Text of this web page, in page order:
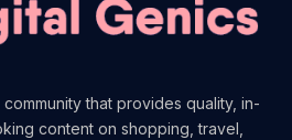
community that provides quality, in-
content on shopping, travel,